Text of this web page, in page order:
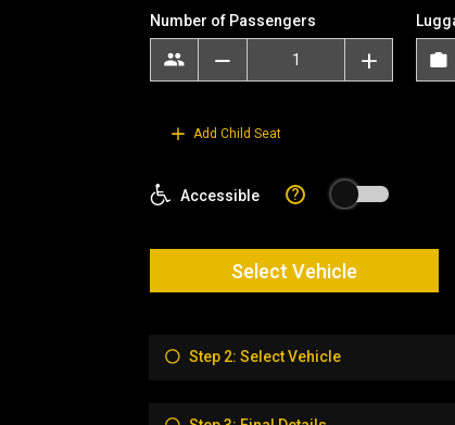
Number of Passengers
Add Child Seat
Accessible ?
Select Vehicle
Step 2: Select Vehicle